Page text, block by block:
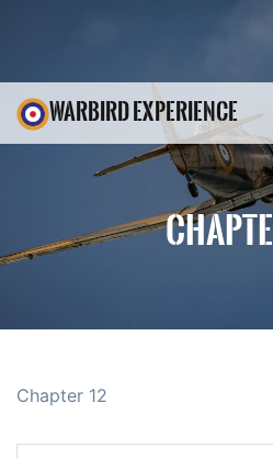
WARBIRD EXPERIENCE
Chapter 12